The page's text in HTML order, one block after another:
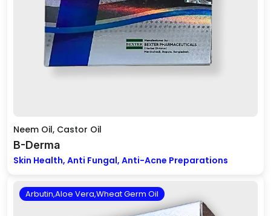
Neem Oil, Castor Oil
B-Derma
Skin Health, Anti Fungal, Anti-Acne Preparations
Arbutin,Aloe Vera,Wheat Germ Oil